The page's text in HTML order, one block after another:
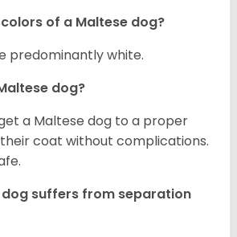
of a Maltese dog?
predominantly white.
dog?
a Maltese dog to a proper
coat without complications.
dog suffers from separation